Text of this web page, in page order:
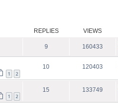
REPLIES VIEWS
9 160433
1 2
10 120403
1 2
15 133749